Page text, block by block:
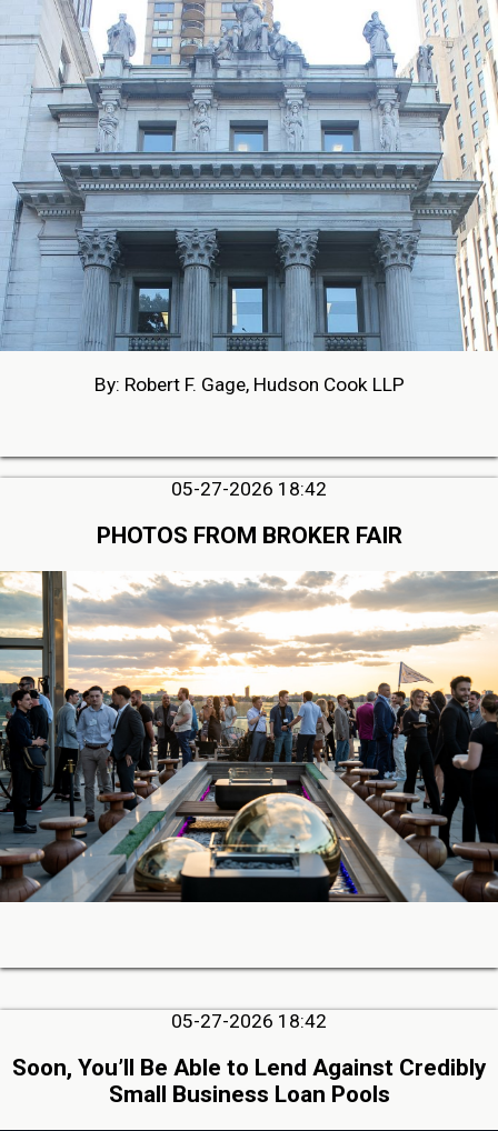
By: Robert F. Gage, Hudson Cook LLP
05-27-2026 18:42
PHOTOS FROM BROKER FAIR
05-27-2026 18:42
Soon, You’ll Be Able to Lend Against Credibly
Small Business Loan Pools